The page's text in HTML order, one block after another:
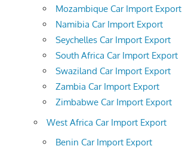
Mozambique Car Import Export
Namibia Car Import Export
Seychelles Car Import Export
South Africa Car Import Export
Swaziland Car Import Export
Zambia Car Import Export
Zimbabwe Car Import Export
West Africa Car Import Export
Benin Car Import Export